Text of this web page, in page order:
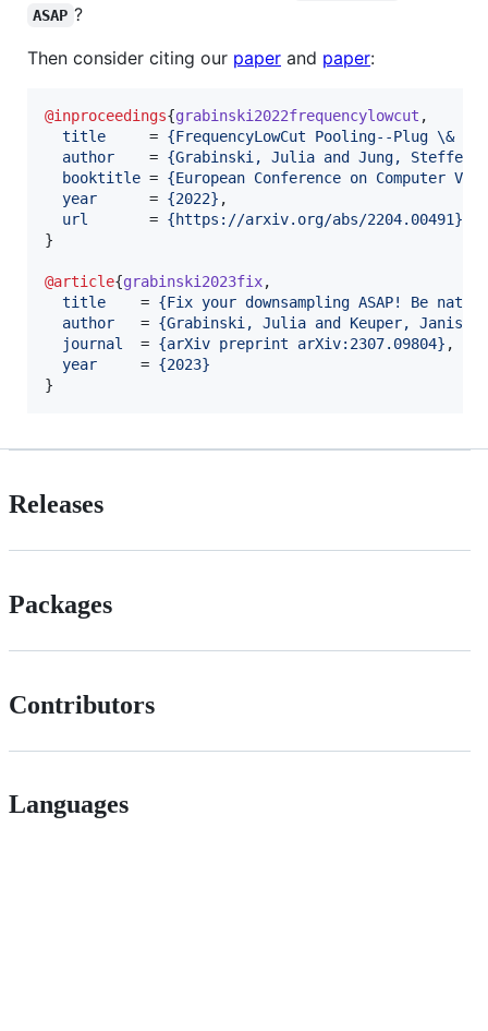
ASAP ?
Then consider citing our paper and paper:
@inproceedings{grabinski2022frequencylowcut ,
title
     =
{FrequencyLowCut Pooling--Plug \&
author
    =
{Grabinski, Julia and Jung, Steffen
booktitle = {European Conference on Computer
year
      =
{2022} ,
url
       =
{https://arxiv.org/abs/2204.00491}
}
@article{grabinski2023fix,
title
    =
{Fix your downsampling ASAP! Be
author
   =
{Grabinski, Julia and Keuper, Janis
journal
  =
{arXiv preprint arXiv:2307.09804} ,
year
     =
{2023}
}
Releases
Packages
Contributors
Languages